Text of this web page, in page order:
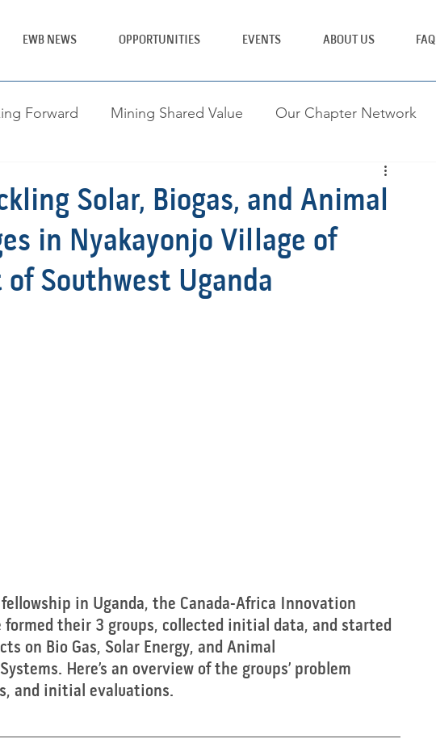
EWB NEWS OPPORTUNITIES EVENTS ABOUT US FAQ
Forward Mining Shared Value Our Chapter Network
Solar, Biogas, and Animal
in Nyakayonjo Village of
Southwest Uganda
in Uganda, the Canada-Africa Innovation
formed their 3 groups, collected initial data, and started
on Bio Gas, Solar Energy, and Animal
Here’s an overview of the groups’ problem
and initial evaluations.